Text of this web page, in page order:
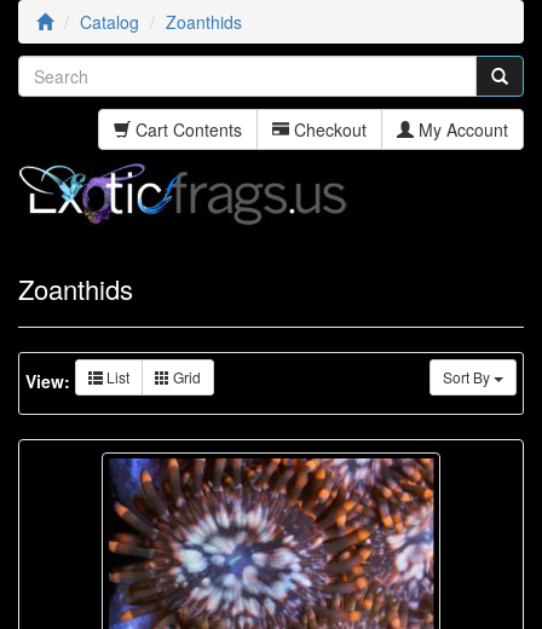
Catalog Zoanthids
Cart Contents Checkout My Account
Zoanthids
Sort By
View: List Grid